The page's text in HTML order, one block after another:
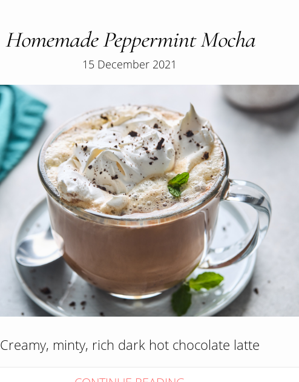
Homemade Peppermint Mocha
15 December 2021
Creamy, minty, rich dark hot chocolate latte